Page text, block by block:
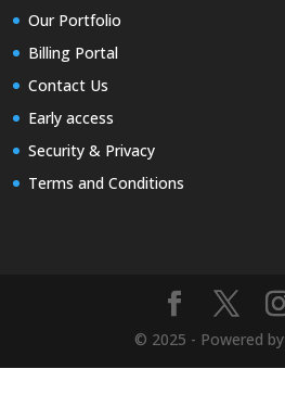
Our Portfolio
Billing Portal
Contact Us
Early access
Security & Privacy
Terms and Conditions
© 2025 - Powered by